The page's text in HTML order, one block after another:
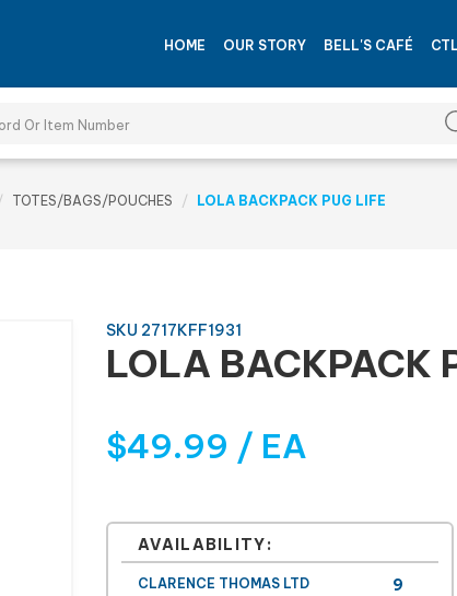
HOME OUR STORY BELL'S CAFÉ
TOTES/BAGS/POUCHES LOLA BACKPACK PUG LIFE
SKU 2717KFF1931
LOLA BACKPACK
$49.99 / EA
AVAILABILITY:
CLARENCE THOMAS LTD 9